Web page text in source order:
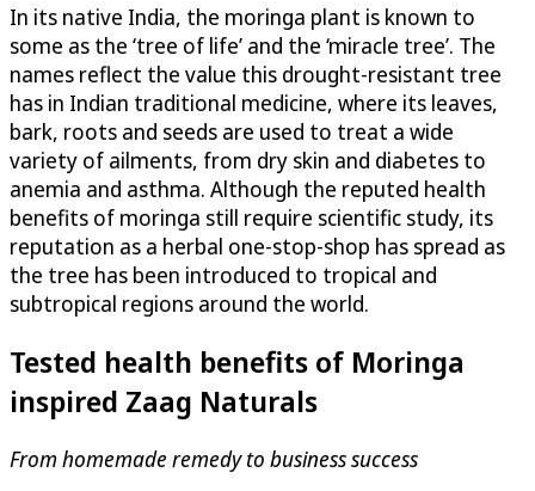
In its native India, the moringa plant is known to
some as the ‘tree of life’ and the ‘miracle tree’. The
names reflect the value this drought-resistant tree
has in Indian traditional medicine, where its leaves,
bark, roots and seeds are used to treat a wide
variety of ailments, from dry skin and diabetes to
anemia and asthma. Although the reputed health
benefits of moringa still require scientific study, its
reputation as a herbal one-stop-shop has spread as
the tree has been introduced to tropical and
subtropical regions around the world.
Tested health benefits of Moringa
inspired Zaag Naturals
From homemade remedy to business success